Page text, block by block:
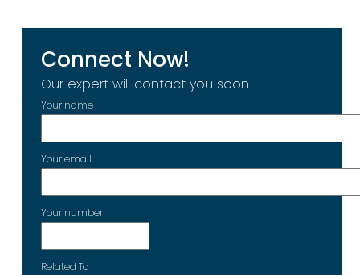
Connect Now!
Our expert will contact you soon.
Your name
Your email
Your number
Related To